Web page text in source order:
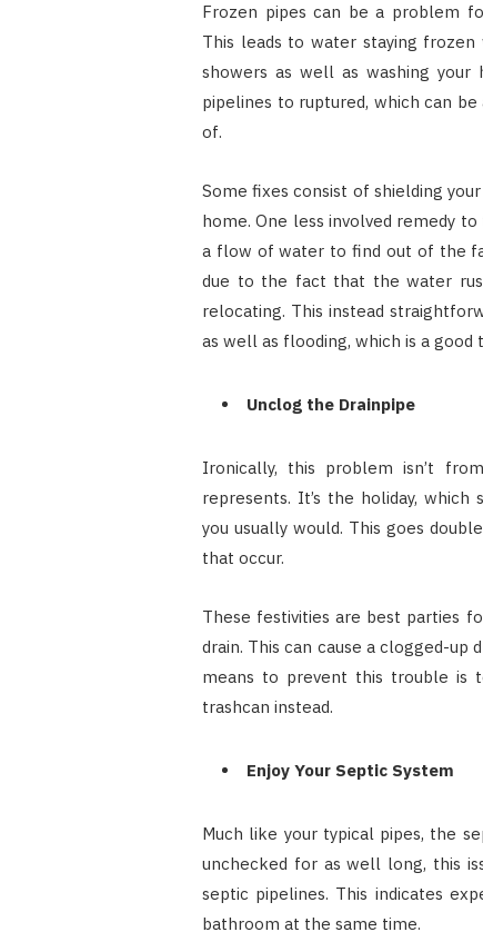
Frozen pipes can be a problem
This leads to water staying frozen
showers as well as washing
pipelines to ruptured, which can
of.
Some fixes consist of shielding
home. One less involved remedy
a flow of water to find out of the
due to the fact that the water
relocating. This instead
as well as flooding, which is a good
Unclog the Drainpipe
Ironically, this problem isn’t
represents. It’s the holiday,
you usually would. This goes
that occur.
These festivities are best parties
drain. This can cause a clogged-
means to prevent this trouble is
trashcan instead.
Enjoy Your Septic System
Much like your typical pipes, the
unchecked for as well long, this
septic pipelines. This indicates
bathroom at the same time.